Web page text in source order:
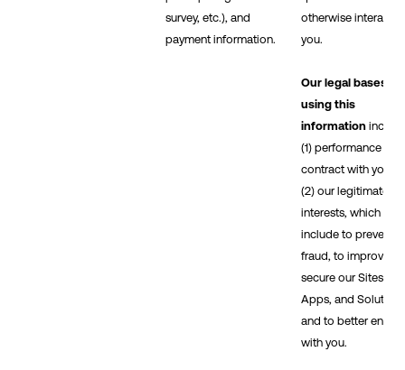
survey, etc.), and
payment information.
otherwise interact
you.
Our legal bases for
using this
information
(1) performance of a
contract with you,
(2) our legitimate
interests, which
include to prevent
fraud, to improve
secure our Sites,
Apps, and
and to better
with you.